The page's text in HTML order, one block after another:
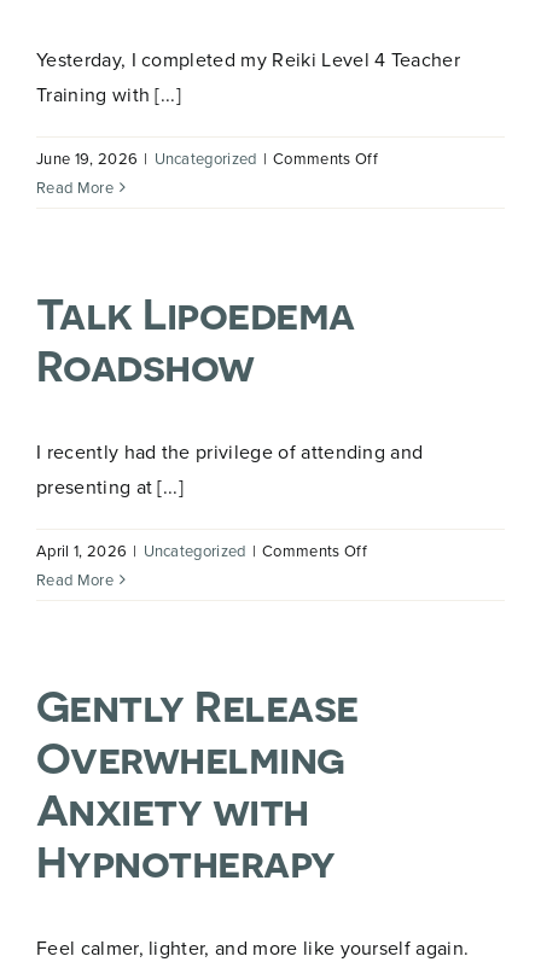
Yesterday, I completed my Reiki Level 4 Teacher
Training with [...]
June 19, 2026 | Uncategorized | Comments Offon
Read More
Talk Lipoedema
Roadshow
I recently had the privilege of attending and
presenting at [...]
April 1, 2026 | Uncategorized | Comments Offon
Read More
Gently Release
Overwhelming
Anxiety with
Hypnotherapy
Feel calmer, lighter, and more like yourself again.
E
i
l
E
a
i
l
i
l
Email*
Join Now